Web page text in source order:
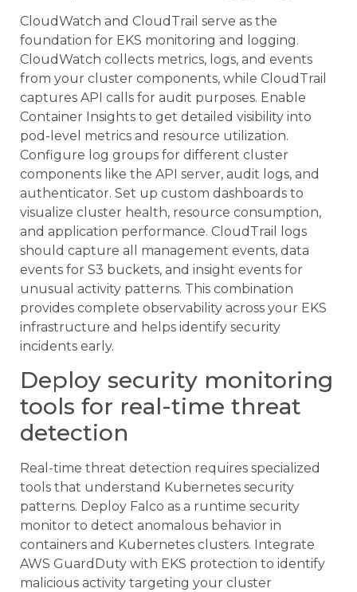
CloudWatch and CloudTrail serve as the
foundation for EKS monitoring and logging.
CloudWatch collects metrics, logs, and events
from your cluster components, while CloudTrail
captures API calls for audit purposes. Enable
Container Insights to get detailed visibility into
pod-level metrics and resource utilization.
Configure log groups for different cluster
components like the API server, audit logs, and
authenticator. Set up custom dashboards to
visualize cluster health, resource consumption,
and application performance. CloudTrail logs
should capture all management events, data
events for S3 buckets, and insight events for
unusual activity patterns. This combination
provides complete observability across your EKS
infrastructure and helps identify security
incidents early.
Deploy security monitoring
tools for real-time threat
detection
Real-time threat detection requires specialized
tools that understand Kubernetes security
patterns. Deploy Falco as a runtime security
monitor to detect anomalous behavior in
containers and Kubernetes clusters. Integrate
AWS GuardDuty with EKS protection to identify
malicious activity targeting your cluster